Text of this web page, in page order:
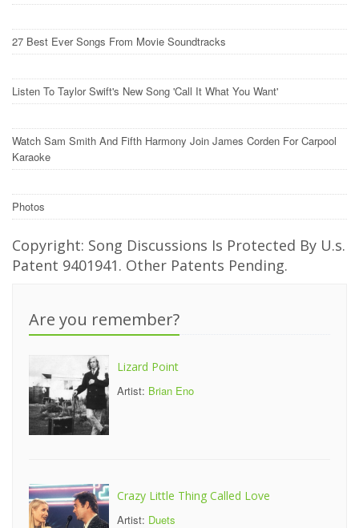
27 Best Ever Songs From Movie Soundtracks
Listen To Taylor Swift's New Song 'Call It What You Want'
Watch Sam Smith And Fifth Harmony Join James Corden For Carpool
Karaoke
Photos
Copyright: Song Discussions Is Protected By U.s.
Patent 9401941. Other Patents Pending.
Are you remember?
Lizard Point
Artist: Brian Eno
Crazy Little Thing Called Love
Artist: Duets